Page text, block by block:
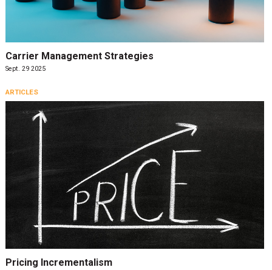
Carrier Management Strategies
Sept. 29 2025
ARTICLES
Pricing Incrementalism